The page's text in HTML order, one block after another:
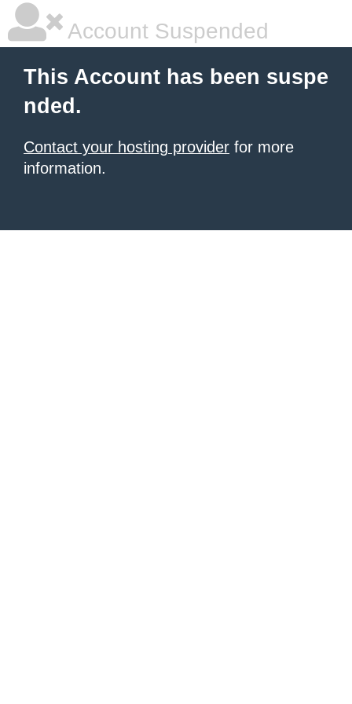
Account Suspended
This Account has been suspe
nded.
Contact your hosting provider for more
information.